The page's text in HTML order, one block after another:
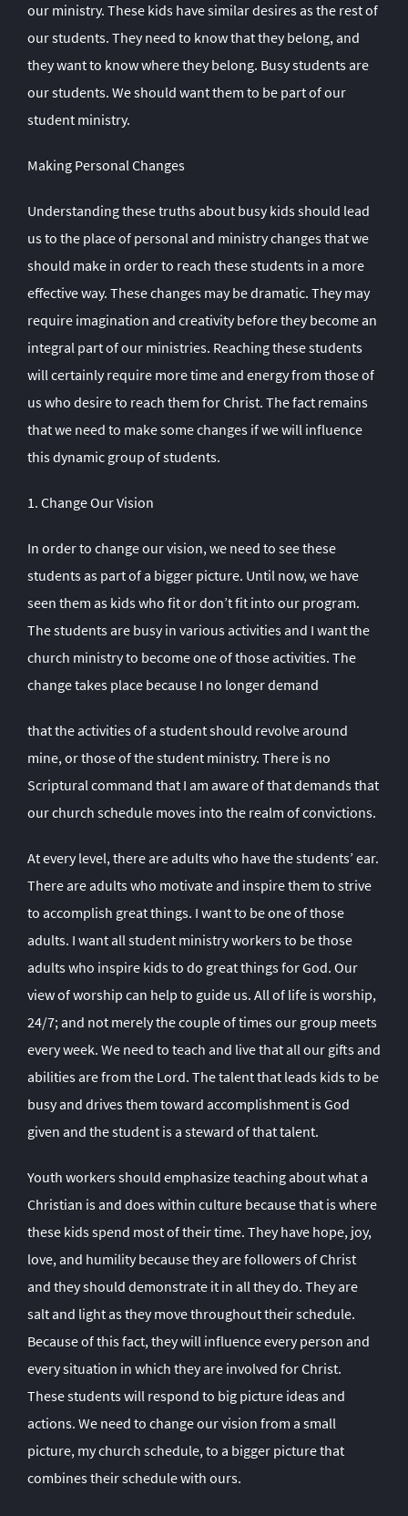
our ministry. These kids have similar desires as the rest of
our students. They need to know that they belong, and
they want to know where they belong. Busy students are
our students. We should want them to be part of our
student ministry.
Making Personal Changes
Understanding these truths about busy kids should lead
us to the place of personal and ministry changes that we
should make in order to reach these students in a more
effective way. These changes may be dramatic. They may
require imagination and creativity before they become an
integral part of our ministries. Reaching these students
will certainly require more time and energy from those of
us who desire to reach them for Christ. The fact remains
that we need to make some changes if we will influence
this dynamic group of students.
1. Change Our Vision
In order to change our vision, we need to see these
students as part of a bigger picture. Until now, we have
seen them as kids who fit or don’t fit into our program.
The students are busy in various activities and I want the
church ministry to become one of those activities. The
change takes place because I no longer demand
that the activities of a student should revolve around
mine, or those of the student ministry. There is no
Scriptural command that I am aware of that demands that
our church schedule moves into the realm of convictions.
At every level, there are adults who have the students’ ear.
There are adults who motivate and inspire them to strive
to accomplish great things. I want to be one of those
adults. I want all student ministry workers to be those
adults who inspire kids to do great things for God. Our
view of worship can help to guide us. All of life is worship,
24/7; and not merely the couple of times our group meets
every week. We need to teach and live that all our gifts and
abilities are from the Lord. The talent that leads kids to be
busy and drives them toward accomplishment is God
given and the student is a steward of that talent.
Youth workers should emphasize teaching about what a
Christian is and does within culture because that is where
these kids spend most of their time. They have hope, joy,
love, and humility because they are followers of Christ
and they should demonstrate it in all they do. They are
salt and light as they move throughout their schedule.
Because of this fact, they will influence every person and
every situation in which they are involved for Christ.
These students will respond to big picture ideas and
actions. We need to change our vision from a small
picture, my church schedule, to a bigger picture that
combines their schedule with ours.